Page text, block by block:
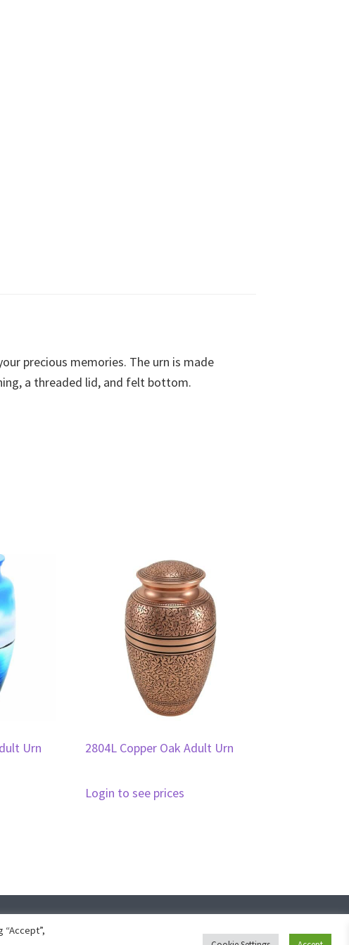
precious memories. The urn is made
a threaded lid, and felt bottom.
Urn 2804L Copper Oak Adult Urn
Login to see prices
Dezign